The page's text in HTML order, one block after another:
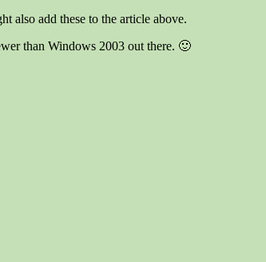
also add these to the article above.
than Windows 2003 out there. 🙂